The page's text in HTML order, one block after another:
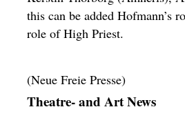
this can be added Hofmann’s
role of High Priest.
(Neue Freie Presse)
Theatre- and Art News